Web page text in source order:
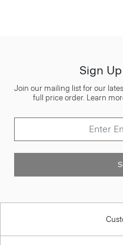
Sign
Join our mailing list for our
full price order. Learn